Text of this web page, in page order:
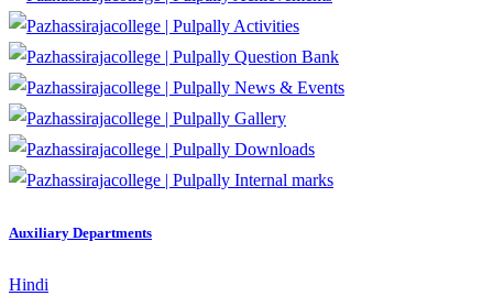
Activities
Question Bank
News & Events
Gallery
Downloads
Internal marks
Auxiliary Departments
Hindi